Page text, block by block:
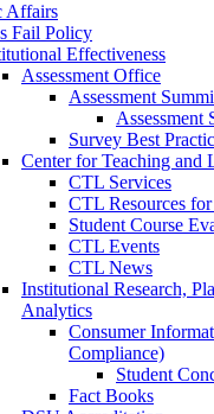
Affairs
Fail Policy
Effectiveness
Assessment Office
Assessment
Assessment
Survey Best
Center for Teaching and
CTL Services
CTL Resources
Student Course
CTL Events
CTL News
Institutional Research,
Analytics
Consumer
Compliance)
Student
Fact Books